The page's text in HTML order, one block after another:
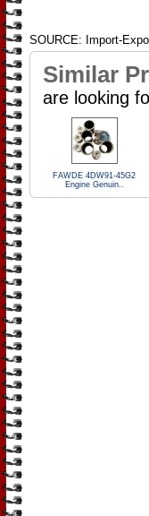
SOURCE: Import-
Similar
are looking
FAWDE 4DW91-45G2
Engine Genuin..